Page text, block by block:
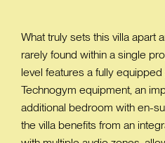
What truly sets this villa apart
rarely found within a single
level features a fully
Technogym equipment, an
additional bedroom with en-
the villa benefits from an